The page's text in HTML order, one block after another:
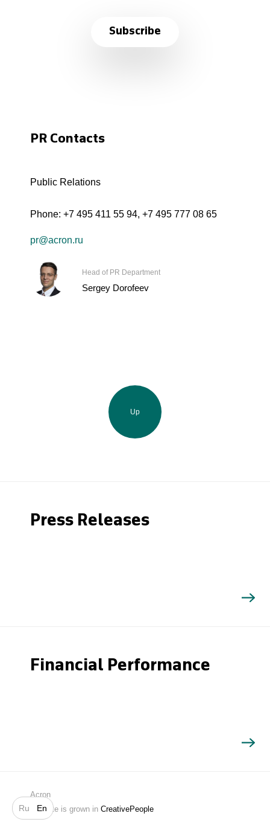
Ru En
Search
Subscribe
PR Contacts
Public Relations
Phone: +7 495 411 55 94, +7 495 777 08 65
pr@acron.ru
Head of PR Department
Sergey Dorofeev
Up
Press Releases
Financial Performance
Acron
Website is grown in CreativePeople